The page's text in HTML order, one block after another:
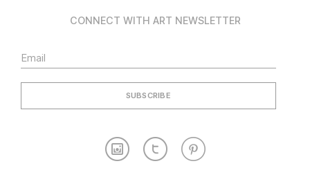
CONNECT WITH ART NEWSLETTER